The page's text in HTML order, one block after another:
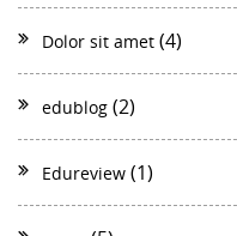
Dolor sit amet (4)
edublog (2)
Edureview (1)